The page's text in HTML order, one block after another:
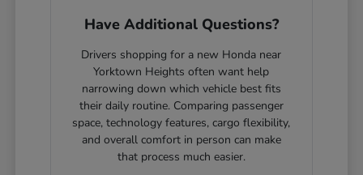
Have Additional Questions?
Drivers shopping for a new Honda near
Yorktown Heights often want help
narrowing down which vehicle best fits
their daily routine. Comparing passenger
space, technology features, cargo flexibility,
and overall comfort in person can make
that process much easier.